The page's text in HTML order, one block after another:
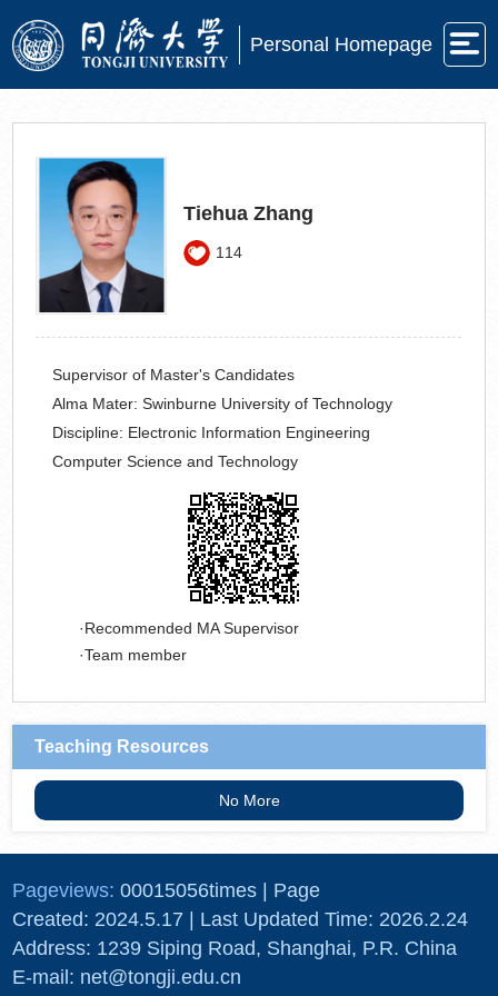
Personal Homepage
Tiehua Zhang
114
Supervisor of Master's Candidates
Alma Mater:Swinburne University of Technology
Discipline: Electronic Information Engineering
Computer Science and Technology
Recommended MA Supervisor
Team member
Teaching Resources
No More
Pageviews:00015056times
Page
Created: 2024.5.17 | Last Updated Time: 2026.2.24
Address: 1239 Siping Road, Shanghai, P.R. China
E-mail: net@tongji.edu.cn